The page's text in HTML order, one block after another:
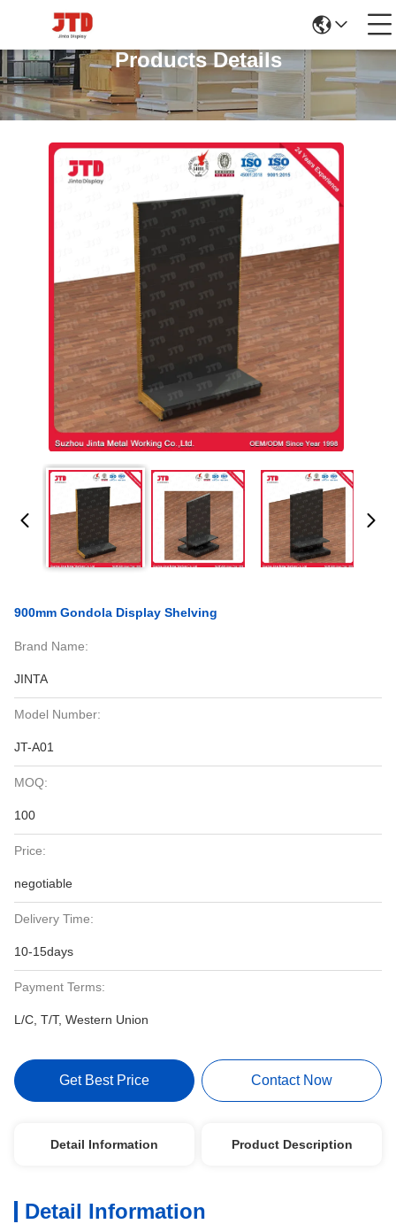
Products Details
900mm Gondola Display Shelving
Brand Name:
JINTA
Model Number:
JT-A01
MOQ:
100
Price:
negotiable
Delivery Time:
10-15days
Payment Terms:
L/C, T/T, Western Union
Get Best Price Contact Now
Detail Information Product Description
Detail Information